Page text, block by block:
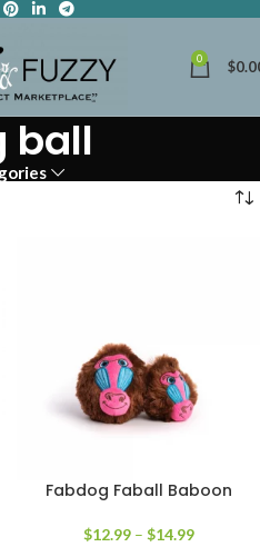
0 $
ball
Fabdog Faball Baboon
$12.99 – $14.99